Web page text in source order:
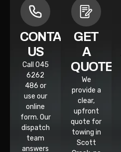
CONTACT
US
Call 045
6262
486 or
use our
online
form. Our
dispatch
team
answers
GET
A
QUOTE
We
provide a
clear,
upfront
quote for
towing in
Scott